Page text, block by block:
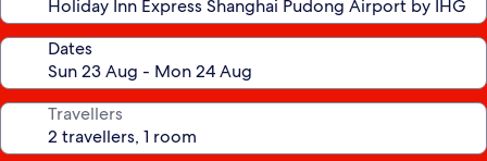
Dates
Travellers